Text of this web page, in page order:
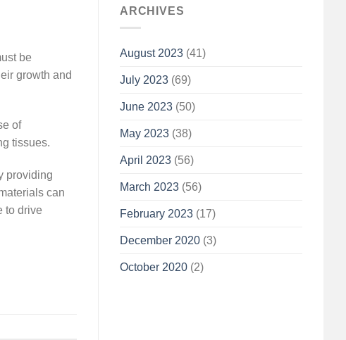
be
growth and
of
tissues.
providing
can
to drive
ARCHIVES
August 2023 (41)
July 2023 (69)
June 2023 (50)
May 2023 (38)
April 2023 (56)
March 2023 (56)
February 2023 (17)
December 2020 (3)
October 2020 (2)